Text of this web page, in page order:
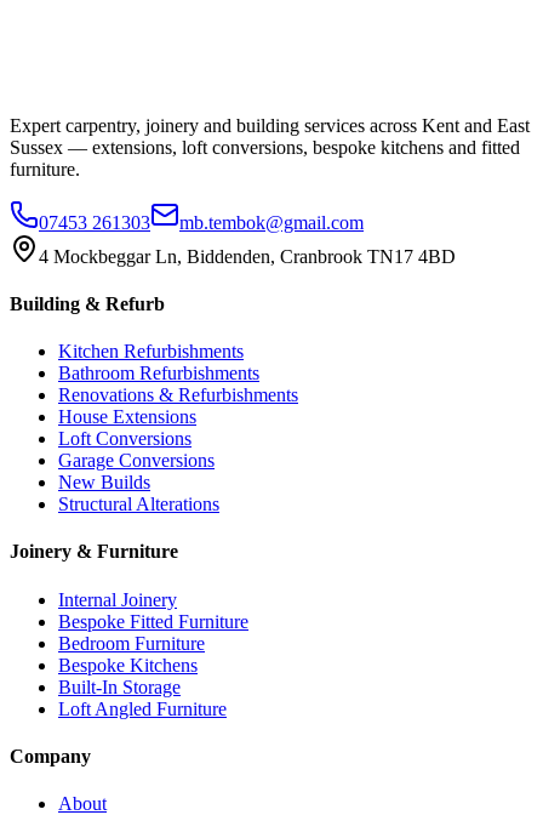
Expert carpentry, joinery and building services across Kent and East
Sussex — extensions, loft conversions, bespoke kitchens and fitted
furniture.
07453 261303
mb.tembok@gmail.com
4 Mockbeggar Ln, Biddenden, Cranbrook TN17 4BD
Building & Refurb
Kitchen Refurbishments
Bathroom Refurbishments
Renovations & Refurbishments
House Extensions
Loft Conversions
Garage Conversions
New Builds
Structural Alterations
Joinery & Furniture
Internal Joinery
Bespoke Fitted Furniture
Bedroom Furniture
Bespoke Kitchens
Built-In Storage
Loft Angled Furniture
Company
About